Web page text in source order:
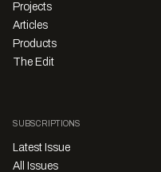
Projects
Articles
Products
The Edit
SUBSCRIPTIONS
Latest Issue
All Issues